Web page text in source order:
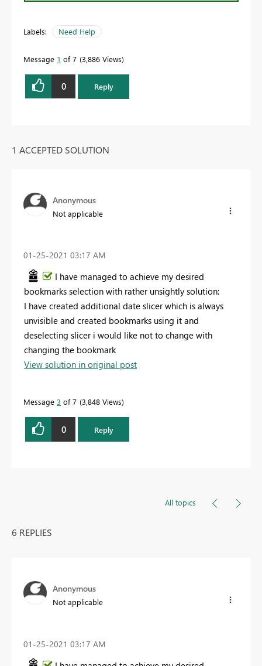
Labels: Need Help
Message 1 of 7 3,886 Views
0 Reply
1 ACCEPTED SOLUTION
Anonymous
Not applicable
‎01-25-2021 03:17 AM
I have managed to achieve my desired
bookmarks selection with rather unsightly solution:
I have created additional date slicer which is always
unvisible and created bookmarks using it and
deselecting slicer i would like not to change with
changing the bookmark
View solution in original post
Message 3 of 7 3,848 Views
0 Reply
All topics
6 REPLIES
Anonymous
Not applicable
‎01-25-2021 03:17 AM